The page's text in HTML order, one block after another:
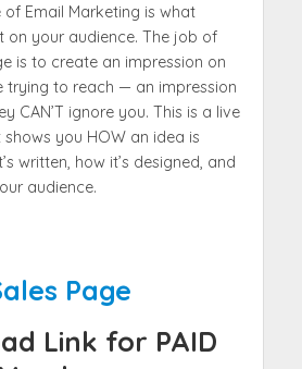
Email Marketing is what
on your audience. The job of
is to create an impression on
trying to reach — an impression
CAN’T ignore you. This is a live
you HOW an idea is
written, how it’s designed, and
audience.
Page
Link for PAID